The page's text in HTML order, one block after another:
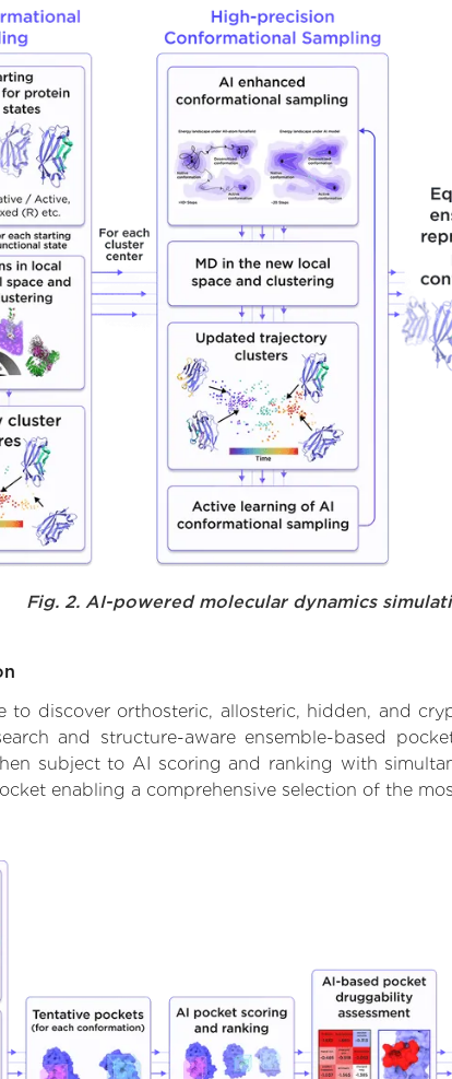
Fig. 2. AI-powered molecular dynamics
discover orthosteric, allosteric, hidden, and
and structure-aware ensemble-based
subject to AI scoring and ranking with
enabling a comprehensive selection of the